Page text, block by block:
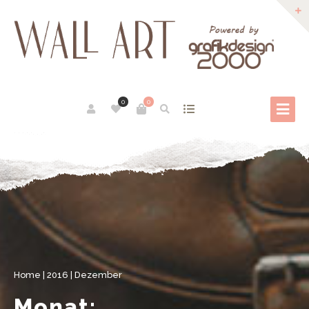
0
0
Home 2016 Dezember